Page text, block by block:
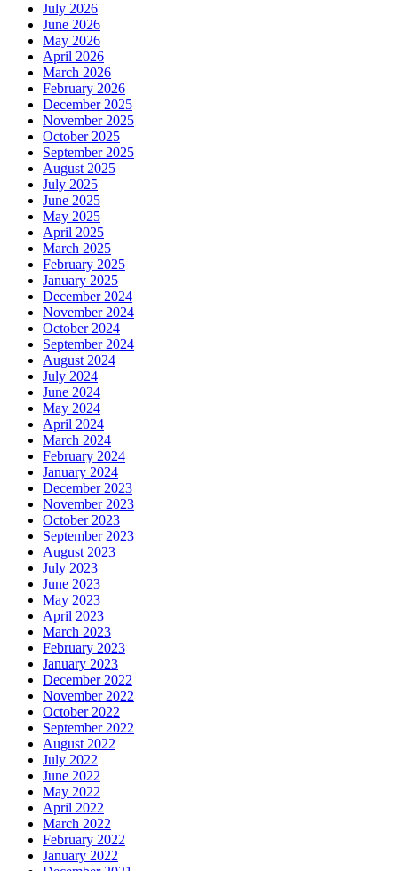
July 2026
June 2026
May 2026
April 2026
March 2026
February 2026
December 2025
November 2025
October 2025
September 2025
August 2025
July 2025
June 2025
May 2025
April 2025
March 2025
February 2025
January 2025
December 2024
November 2024
October 2024
September 2024
August 2024
July 2024
June 2024
May 2024
April 2024
March 2024
February 2024
January 2024
December 2023
November 2023
October 2023
September 2023
August 2023
July 2023
June 2023
May 2023
April 2023
March 2023
February 2023
January 2023
December 2022
November 2022
October 2022
September 2022
August 2022
July 2022
June 2022
May 2022
April 2022
March 2022
February 2022
January 2022